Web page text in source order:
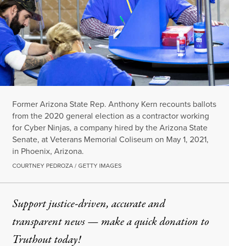
Former Arizona State Rep. Anthony Kern recounts ballots
from the 2020 general election as a contractor working
for Cyber Ninjas, a company hired by the Arizona State
Senate, at Veterans Memorial Coliseum on May 1, 2021,
in Phoenix, Arizona.
COURTNEY PEDROZA / GETTY IMAGES
Support justice-driven, accurate and
transparent news — make aquick donationto
Truthout today!